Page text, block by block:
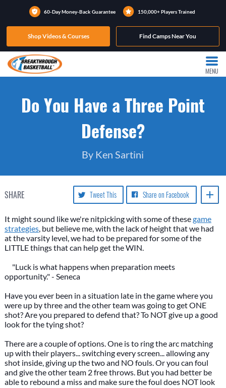
60-Day Money-Back Guarantee 150,000+ Players Trained
Shop Videos & Courses Find Camps Near You
MENU
Do You Have a Three Point
Defense?
By Ken Sartini
SHARE Share on Facebook
Tweet This
It might sound like we're nitpicking with some of thesegame
strategies, but believe me, with the lack of height that we had
at the varsity level, we had to be prepared for some of the
LITTLE things that can help get the WIN.
"Luck is what happens when preparation meets
opportunity." - Seneca
Have you ever been in a situation late in the game where you
were up by three and the other team was going to get ONE
shot? Are you prepared to defend that? To NOT give up a good
look for the tying shot?
There are a couple of options. One is to ring the arc matching
up with their players... switching every screen... allowing any
shot inside, giving up the two and NO fouls. Or you can foul
and give the other team 2 free throws. But you had better be
able to rebound a miss and make sure the foul does NOT look